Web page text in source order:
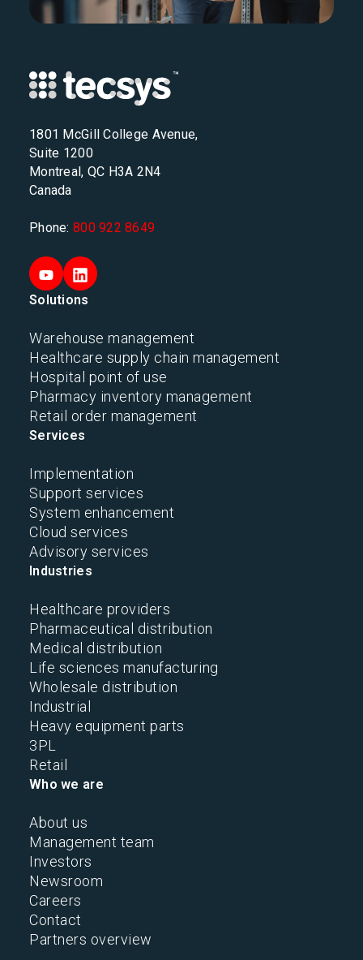
1801 McGill College Avenue,
Suite 1200
Montreal, QC H3A 2N4
Canada
Phone: 800 922 8649
Solutions
Warehouse management
Healthcare supply chain management
Hospital point of use
Pharmacy inventory management
Retail order management
Services
Implementation
Support services
System enhancement
Cloud services
Advisory services
Industries
Healthcare providers
Pharmaceutical distribution
Medical distribution
Life sciences manufacturing
Wholesale distribution
Industrial
Heavy equipment parts
3PL
Retail
Who we are
About us
Management team
Investors
Newsroom
Careers
Contact
Partners overview